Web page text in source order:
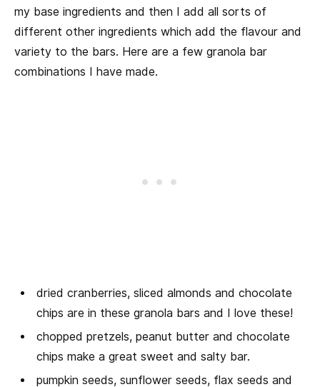
my base ingredients and then I add all sorts of
different other ingredients which add the flavour and
variety to the bars. Here are a few granola bar
combinations I have made.
dried cranberries, sliced almonds and chocolate
chips are in these granola bars and I love these!
chopped pretzels, peanut butter and chocolate
chips make a great sweet and salty bar.
pumpkin seeds, sunflower seeds, flax seeds and